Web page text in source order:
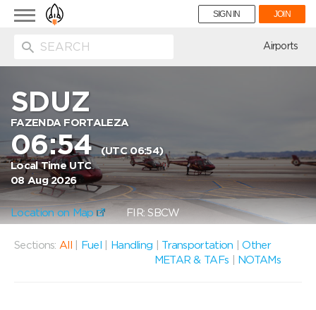
Toggle
navigation
SIGN IN JOIN
Airports
SDUZ
FAZENDA FORTALEZA
06:54(UTC 06:54)
Local Time UTC
08 Aug 2026
Location on Map FIR: SBCW
Sections: All Fuel Handling Transportation |Other
METAR & TAFs
NOTAMs